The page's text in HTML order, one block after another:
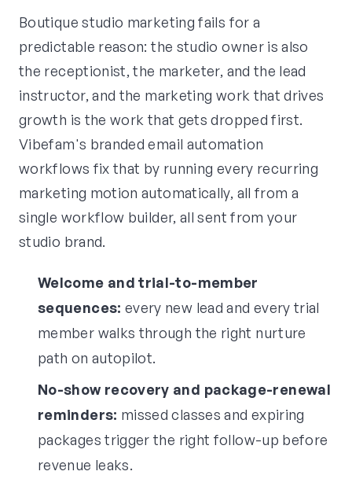
Boutique studio marketing fails for a
predictable reason: the studio owner is also
the receptionist, the marketer, and the lead
instructor, and the marketing work that drives
growth is the work that gets dropped first.
Vibefam's branded email automation
workflows fix that by running every recurring
marketing motion automatically, all from a
single workflow builder, all sent from your
studio brand.
Welcome and trial-to-member
sequences: every new lead and every trial
member walks through the right nurture
path on autopilot.
No-show recovery and package-renewal
reminders: missed classes and expiring
packages trigger the right follow-up before
revenue leaks.